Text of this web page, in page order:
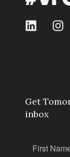
Get
inbox